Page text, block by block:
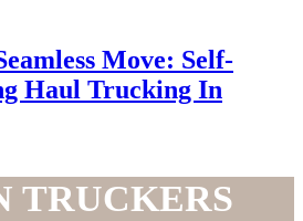
Move: Self-
Haul Trucking In
TRUCKERS